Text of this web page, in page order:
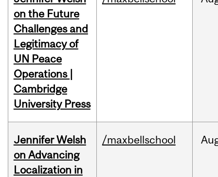
on the Future
Challenges and
Legitimacy of
UN Peace
Operations |
Cambridge
University Press
Jennifer Welsh
on Advancing
Localization in
/maxbellschool